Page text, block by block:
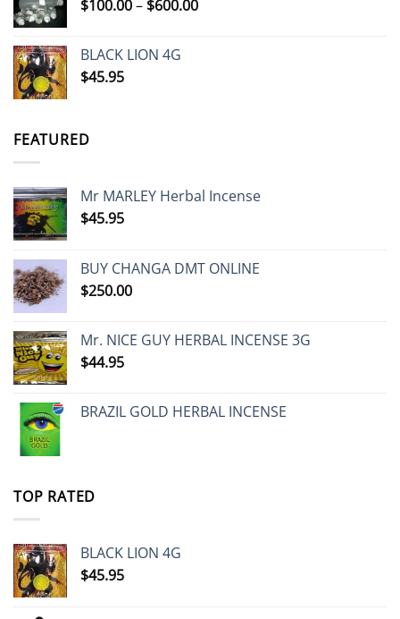
$100.00– $600.00Price
BLACK LION 4G
$45.95
FEATURED
Mr MARLEY Herbal Incense
$45.95
BUY CHANGA DMT ONLINE
$250.00
Mr. NICE GUY HERBAL INCENSE 3G
$44.95
BRAZIL GOLD HERBAL INCENSE
TOP RATED
BLACK LION 4G
$45.95